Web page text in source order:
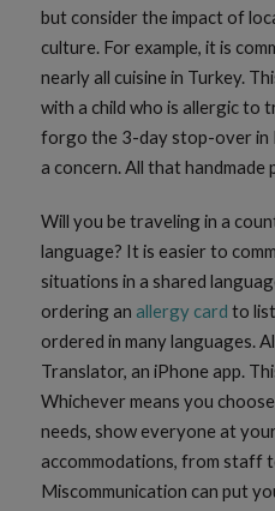
but consider the impact of
culture. For example, it is
nearly all cuisine in Turkey.
with a child who is allergic to
forgo the 3-day stop-over in
a concern. All that handmade
Will you be traveling in a
language? It is easier to
situations in a shared
ordering an allergy card to
ordered in many languages.
Translator, an iPhone app.
Whichever means you
needs, show everyone at
accommodations, from staff
Miscommunication can put